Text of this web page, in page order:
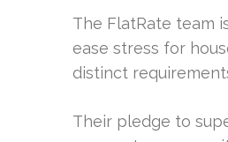
The FlatRate team
ease stress for
distinct
Their pledge to